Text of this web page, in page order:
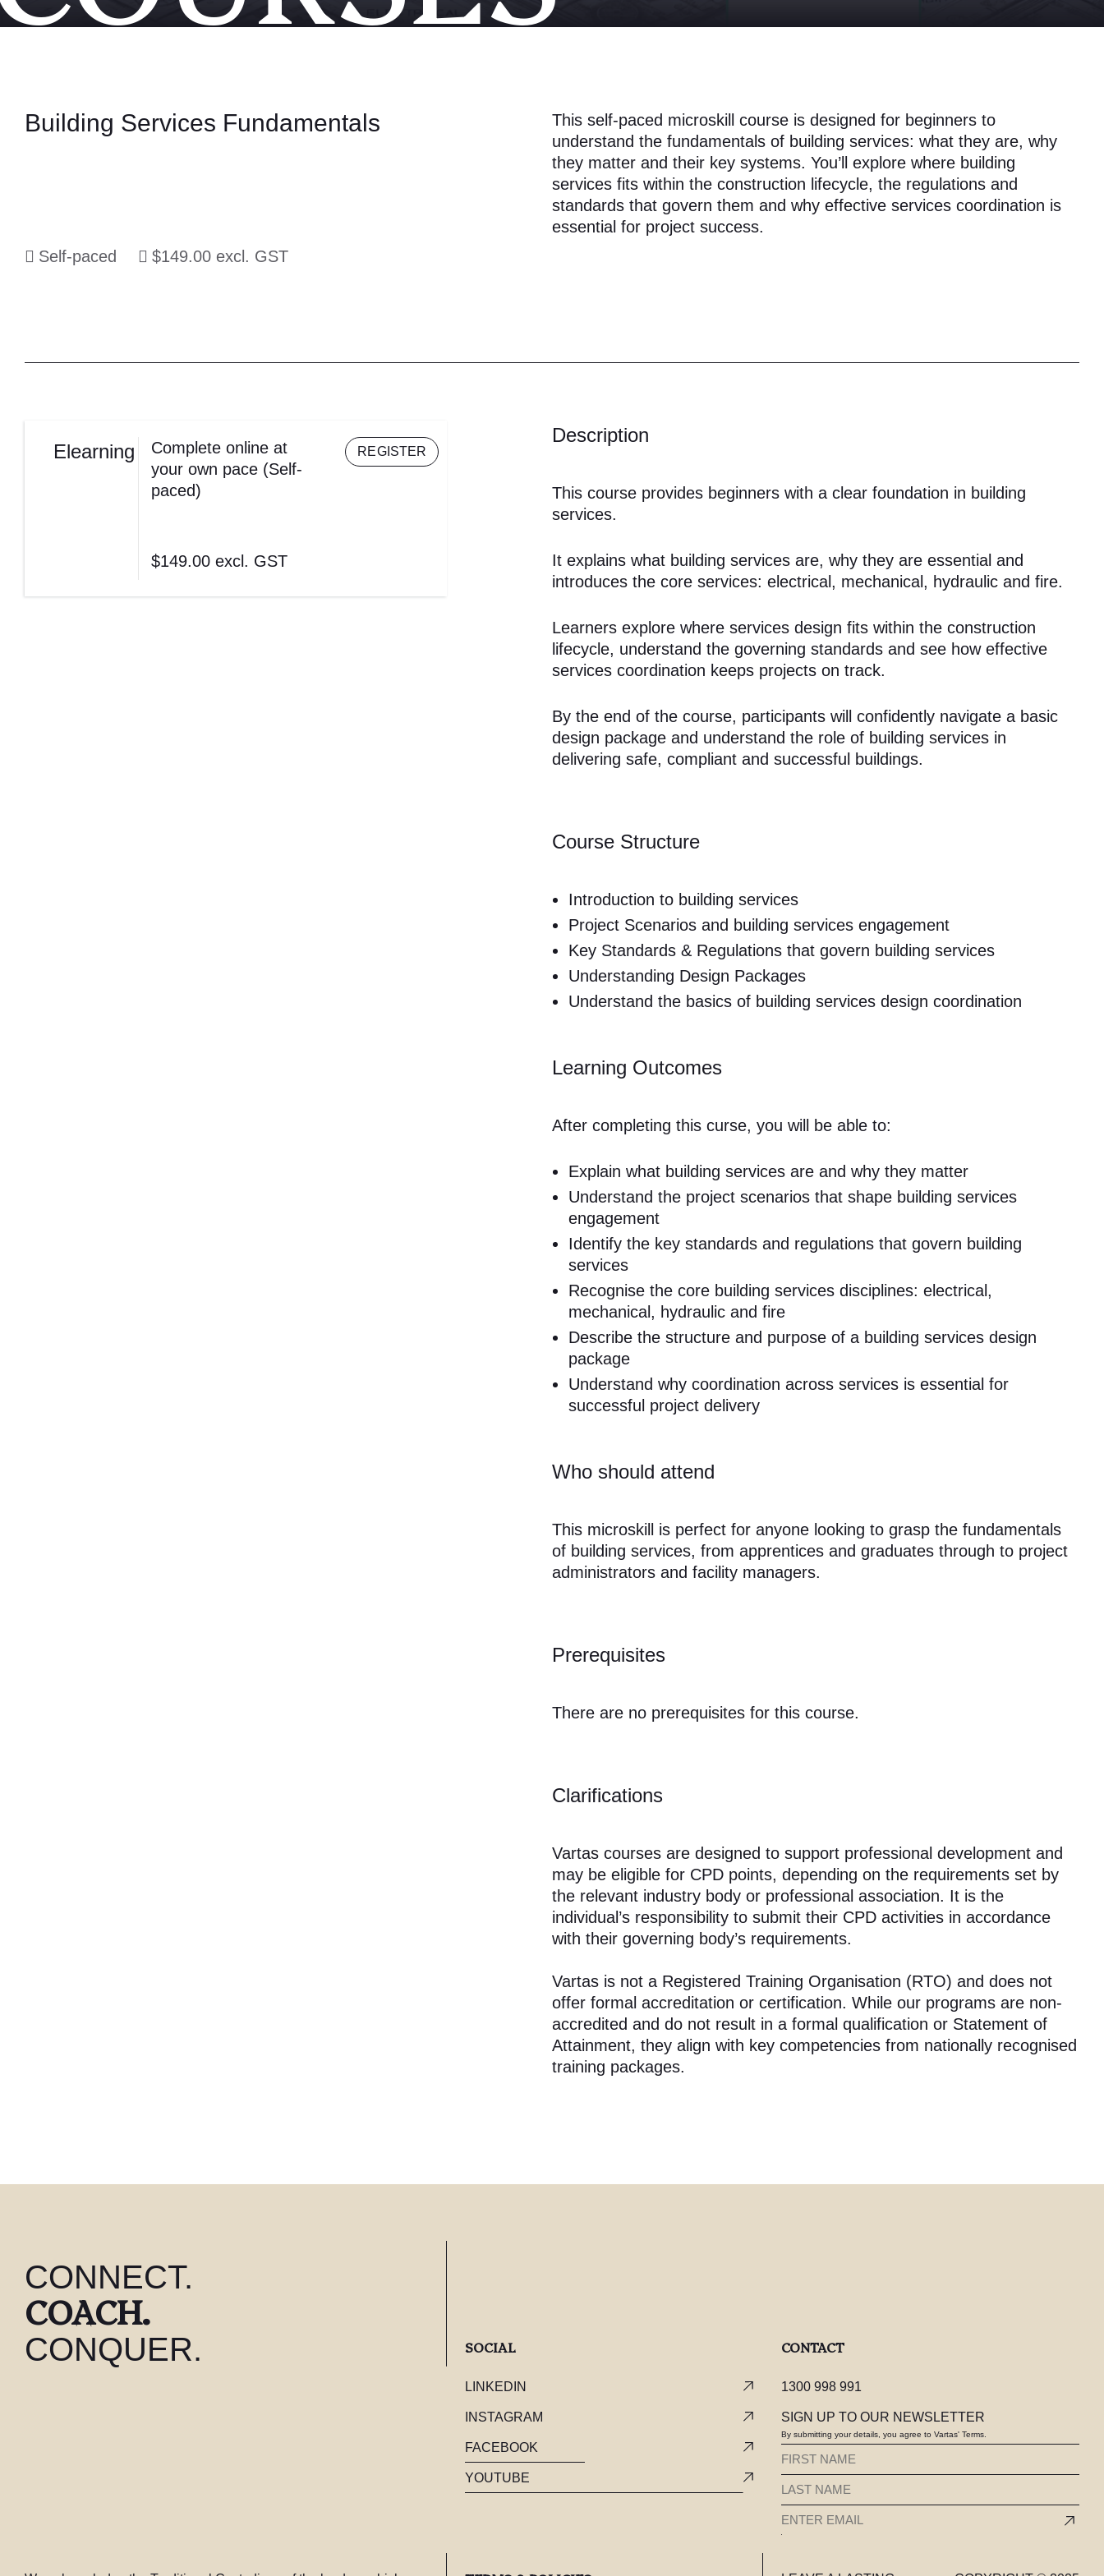
Building Services Fundamentals
This self-paced microskill course is designed for beginners to
understand the fundamentals of building services: what they are, why
they matter and their key systems. You’ll explore where building
services fits within the construction lifecycle, the regulations and
standards that govern them and why effective services coordination is
essential for project success.
Self-paced
$149.00 excl. GST
Elearning
Complete online at
your own pace (Self-
paced)
$149.00 excl. GST
REGISTER
Description
This course provides beginners with a clear foundation in building
services.
It explains what building services are, why they are essential and
introduces the core services: electrical, mechanical, hydraulic and fire.
Learners explore where services design fits within the construction
lifecycle, understand the governing standards and see how effective
services coordination keeps projects on track.
By the end of the course, participants will confidently navigate a basic
design package and understand the role of building services in
delivering safe, compliant and successful buildings.
Course Structure
Introduction to building services
Project Scenarios and building services engagement
Key Standards & Regulations that govern building services
Understanding Design Packages
Understand the basics of building services design coordination
Learning Outcomes
After completing this curse, you will be able to:
Explain what building services are and why they matter
Understand the project scenarios that shape building services
engagement
Identify the key standards and regulations that govern building
services
Recognise the core building services disciplines: electrical,
mechanical, hydraulic and fire
Describe the structure and purpose of a building services design
package
Understand why coordination across services is essential for
successful project delivery
Who should attend
This microskill is perfect for anyone looking to grasp the fundamentals
of building services, from apprentices and graduates through to project
administrators and facility managers.
Prerequisites
There are no prerequisites for this course.
Clarifications
Vartas courses are designed to support professional development and
may be eligible for CPD points, depending on the requirements set by
the relevant industry body or professional association. It is the
individual’s responsibility to submit their CPD activities in accordance
with their governing body’s requirements.
Vartas is not a Registered Training Organisation (RTO) and does not
offer formal accreditation or certification. While our programs are non-
accredited and do not result in a formal qualification or Statement of
Attainment, they align with key competencies from nationally recognised
training packages.
CONNECT.
COACH.
CONQUER. SOCIAL
LINKEDIN
INSTAGRAM
FACEBOOK
YOUTUBE
CONTACT
1300 998 991
SIGN UP TO OUR NEWSLETTER
By submitting your details, you agree to Vartas' Terms.
FIRST
NAME
(REQUIRED)
LAST
NAME
(REQUIRED)
EMAIL